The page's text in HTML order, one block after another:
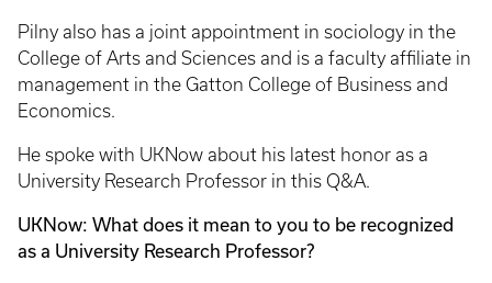
Pilny also has a joint appointment in sociology in the
College of Arts and Sciences and is a faculty affiliate in
management in the Gatton College of Business and
Economics.
He spoke with UKNow about his latest honor as a
University Research Professor in this Q&A.
UKNow: What does it mean to you to be recognized
as a University Research Professor?